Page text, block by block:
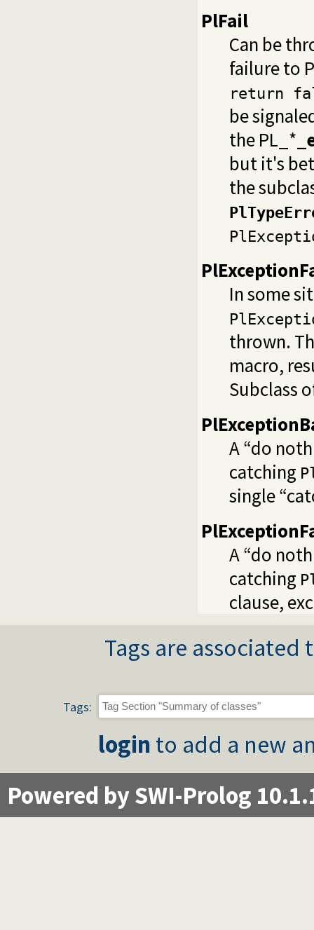
PlFail
Can be
failure to
return
be
the PL_*
but it's
the
In some
thrown.
macro,
Subclass
A “do
catching
single
A “do
catching
clause,
Tags are
Tags:
login to add a new
Powered by SWI-Prolog